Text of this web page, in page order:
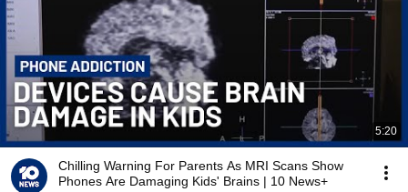
5:20
Chilling Warning For Parents As MRI Scans Show
Phones Are Damaging Kids' Brains | 10 News+